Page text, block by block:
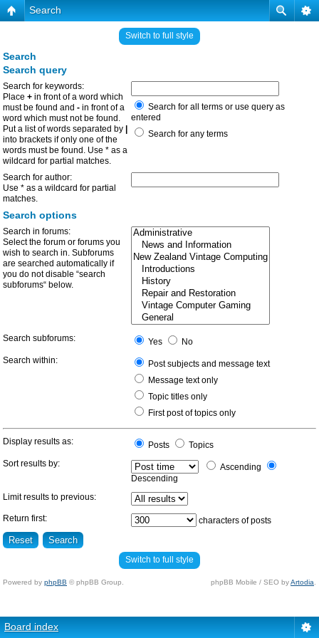
Search
Switch to full style
Search
Search query
Search for keywords:
Place + in front of a word which
must be found and - in front of a
word which must not be found.
Put a list of words separated by
into brackets if only one of the
words must be found. Use * as a
wildcard for partial matches.
Search for all terms or use query as
entered
Search for any terms
Search for author:
Use * as a wildcard for partial
matches.
Search options
Search in forums:
Select the forum or forums you
wish to search in. Subforums
are searched automatically if
you do not disable “search
subforums“ below.
Search subforums: Yes
No
Search within:
Post subjects and message text
Message text only
Topic titles only
First post of topics only
Display results as: Posts
Topics
Sort results by:
Ascending
Descending
Limit results to previous:
Return first: characters of posts
Switch to full style
Powered by phpBB © phpBB Group. phpBB Mobile / SEO byArtodia
Board index